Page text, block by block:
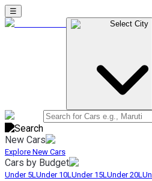
☰
Select City
New Cars
Explore New Cars
Cars by Budget
Under 5LUnder 10LUnder 15LUnder 20L